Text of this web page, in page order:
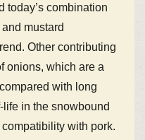
today’s combination
mustard
Other contributing
onions, which are a
with long
in the snowbound
with pork.